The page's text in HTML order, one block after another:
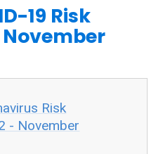
19 Risk
Risk
- November